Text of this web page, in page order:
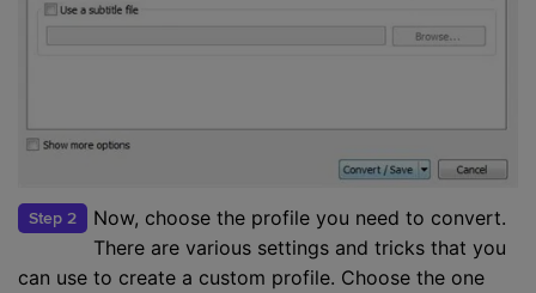
Step 2
Now, choose the profile you need to convert.
There are various settings and tricks that you
can use to create a custom profile. Choose the one